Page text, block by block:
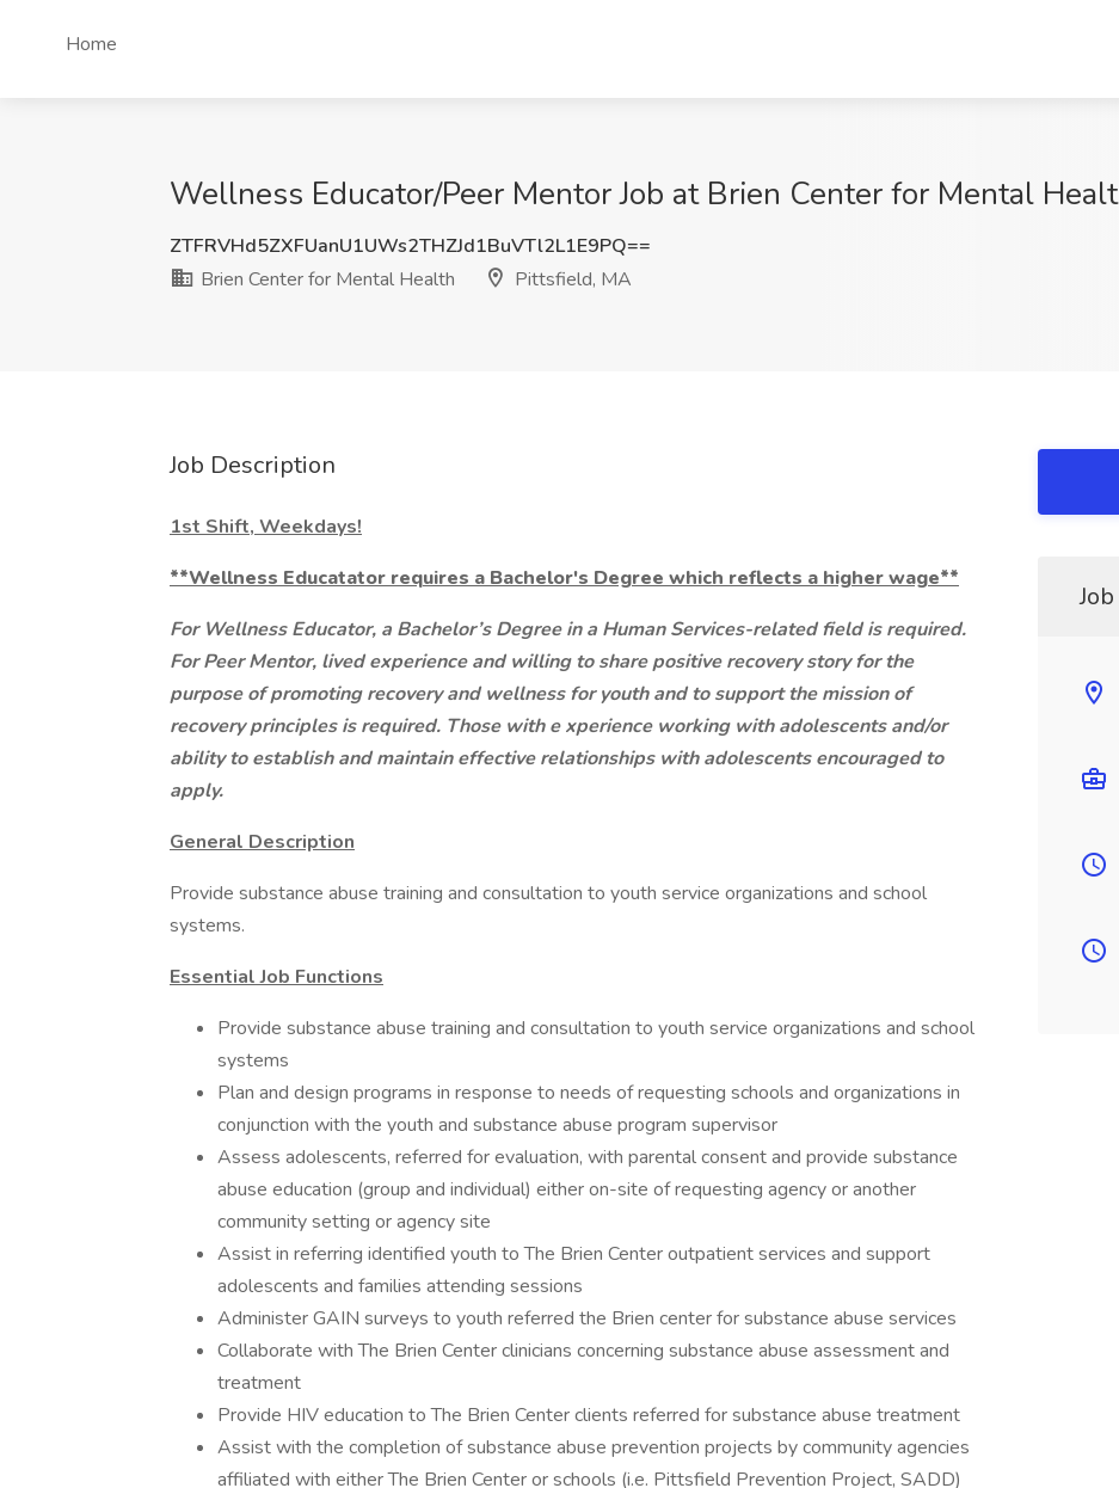
Home
Wellness Educator/Peer Mentor Job at Brien Center for Mental
ZTFRVHd5ZXFUanU1UWs2THZJd1BuVTl2L1E9PQ==
Brien Center for Mental Health
Pittsfield, MA
Job Description
1st Shift, Weekdays!
**Wellness Educatator requires a Bachelor's Degree which reflects a higher wage**
For Wellness Educator, a Bachelor’s Degree in a Human Services-related field is required.
For Peer Mentor, lived experience and willing to share positive recovery story for the
purpose of promoting recovery and wellness for youth and to support the mission of
recovery principles is required. Those with experience working with adolescents and/or
ability to establish and maintain effective relationships with adolescents encouraged to
apply.
General Description
Provide substance abuse training and consultation to youth service organizations and school
systems.
Essential Job Functions
Provide substance abuse training and consultation to youth service organizations and school
systems
Plan and design programs in response to needs of requesting schools and organizations in
conjunction with the youth and substance abuse program supervisor
Assess adolescents, referred for evaluation, with parental consent and provide substance
abuse education (group and individual) either on-site of requesting agency or another
community setting or agency site
Assist in referring identified youth to The Brien Center outpatient services and support
adolescents and families attending sessions
Administer GAIN surveys to youth referred the Brien center for substance abuse services
Collaborate with The Brien Center clinicians concerning substance abuse assessment and
treatment
Provide HIV education to The Brien Center clients referred for substance abuse treatment
Assist with the completion of substance abuse prevention projects by community agencies
affiliated with either The Brien Center or schools (i.e. Pittsfield Prevention Project, SADD)